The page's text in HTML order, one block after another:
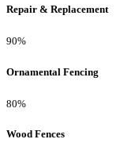
Repair & Replacement
90%
Ornamental Fencing
80%
Wood Fences